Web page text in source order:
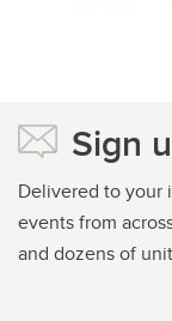
Sign
Delivered to your
events from
and dozens of